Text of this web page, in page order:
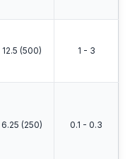
12.5 (500) 1 - 3
6.25 (250) 0.1 - 0.3